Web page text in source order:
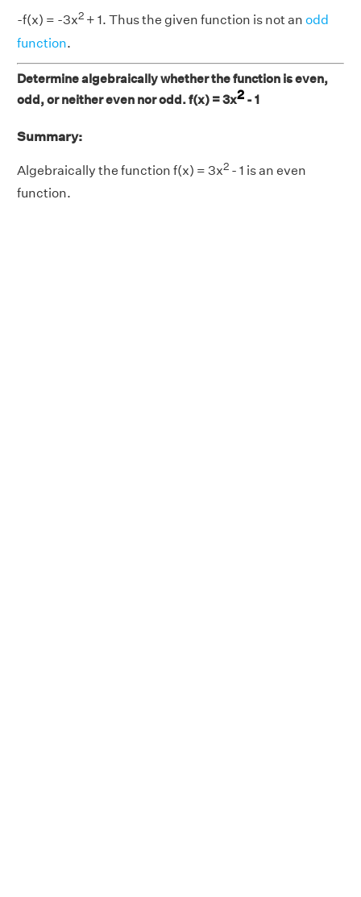
-f(x) = -3x2 + 1. Thus the given function is not an odd
function.
Determine algebraically whether the function is even,
odd, or neither even nor odd. f(x) = 3x2 - 1
Summary:
Algebraically the function f(x) = 3x2 - 1 is an even
function.